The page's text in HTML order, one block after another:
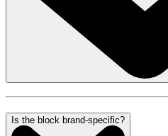
Is the block brand-specific?